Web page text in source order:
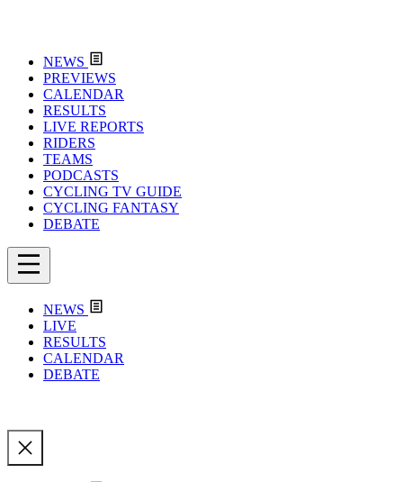
NEWS
PREVIEWS
CALENDAR
RESULTS
LIVE REPORTS
RIDERS
TEAMS
PODCASTS
CYCLING TV GUIDE
CYCLING FANTASY
DEBATE
NEWS
LIVE
RESULTS
CALENDAR
DEBATE